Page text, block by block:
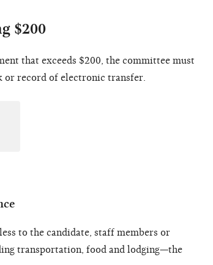
$200
that exceeds $200, the committee must
or record of electronic transfer.
to the candidate, staff members or
transportation, food and lodging—the